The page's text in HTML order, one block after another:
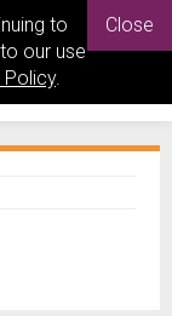
to
our use
Policy.
Close